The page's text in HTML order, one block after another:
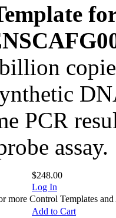
PCR
assay.
$248.00
Log In
Control Templates and
Add to Cart